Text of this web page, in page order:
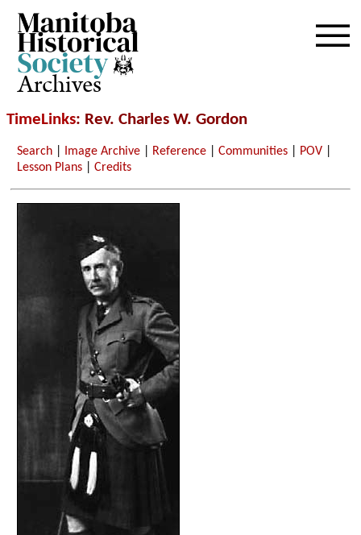
Archives
TimeLinks: Rev. Charles W. Gordon
Search Image Archive Reference |Communities POV
Lesson Plans |Credits